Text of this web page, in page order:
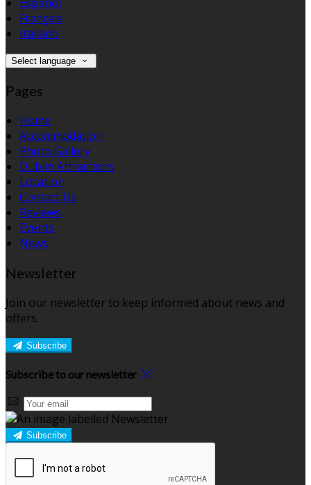
Français
Italiano
Select language
Pages
Home
Accommodation
Photo Gallery
Dublin Attractions
Location
Contact Us
Reviews
Events
News
Newsletter
Join our newsletter to keep informed about news and
offers.
Subscribe
Subscribe to our newsletter
Subscribe